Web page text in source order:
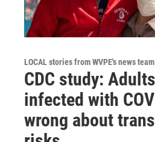
LOCAL stories from WVPE's news team
CDC study:
infected with
wrong about